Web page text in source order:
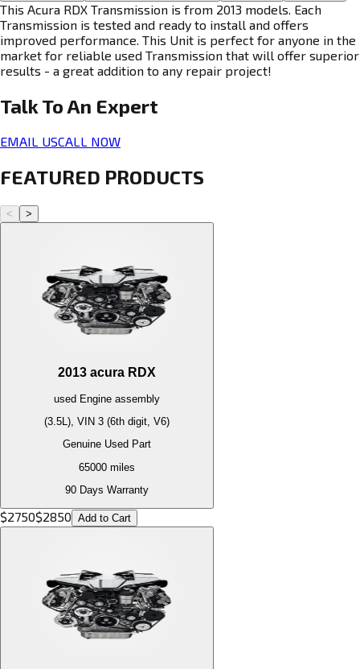
This Acura RDX Transmission is from 2013 models. Each
Transmission is tested and ready to install and offers
improved performance. This Unit is perfect for anyone in the
market for reliable used Transmission that will offer superior
results - a great addition to any repair project!
Talk To An Expert
EMAIL USCALL NOW
FEATURED PRODUCTS
< >
2013 acura RDX
used Engine assembly
(3.5L), VIN 3 (6th digit, V6)
Genuine Used Part
65000 miles
90 Days Warranty
$2750$2850 Add to Cart